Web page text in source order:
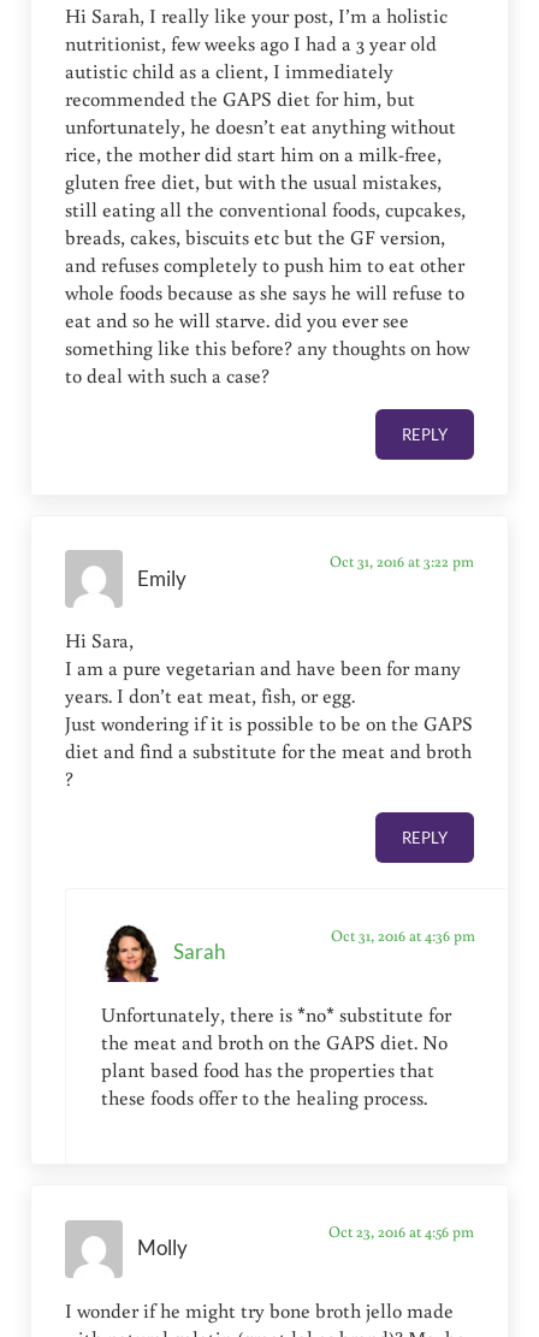
Hi Sarah, I really like your post, I’m a holistic
nutritionist, few weeks ago I had a 3 year old
autistic child as a client, I immediately
recommended the GAPS diet for him, but
unfortunately, he doesn’t eat anything without
rice, the mother did start him on a milk-free,
gluten free diet, but with the usual mistakes,
still eating all the conventional foods, cupcakes,
breads, cakes, biscuits etc but the GF version,
and refuses completely to push him to eat other
whole foods because as she says he will refuse to
eat and so he will starve. did you ever see
something like this before? any thoughts on how
to deal with such a case?
REPLY
Emily
Oct 31, 2016 at 3:22 pm
Hi Sara,
I am a pure vegetarian and have been for many
years. I don’t eat meat, fish, or egg.
Just wondering if it is possible to be on the GAPS
diet and find a substitute for the meat and broth
?
REPLY
Sarah
Oct 31, 2016 at 4:36 pm
Unfortunately, there is *no* substitute for
the meat and broth on the GAPS diet. No
plant based food has the properties that
these foods offer to the healing process.
Molly
Oct 23, 2016 at 4:56 pm
I wonder if he might try bone broth jello made